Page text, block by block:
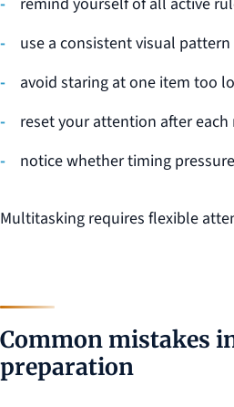
use a consistent visual pattern
avoid staring at one item too
reset your attention after each
notice whether timing
Multitasking requires flexible
Common mistakes
preparation